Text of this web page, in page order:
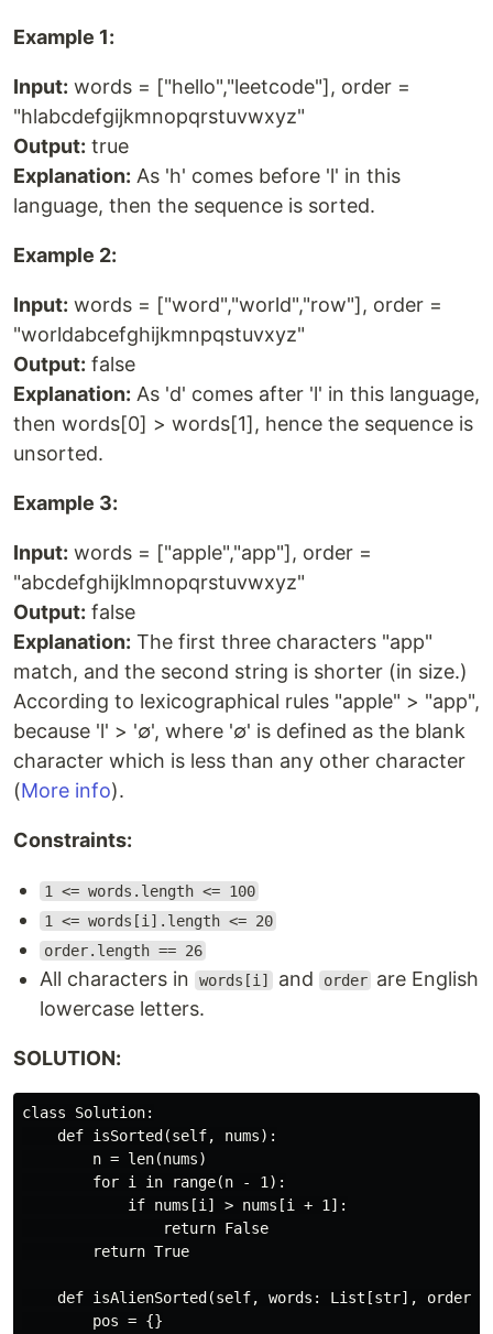
Example 1:
Input: words = ["hello","leetcode"], order =
"hlabcdefgijkmnopqrstuvwxyz"
Output: true
Explanation: As 'h' comes before 'l' in this
language, then the sequence is sorted.
Example 2:
Input: words = ["word","world","row"], order =
"worldabcefghijkmnpqstuvxyz"
Output: false
Explanation: As 'd' comes after 'l' in this language,
then words[0] > words[1], hence the sequence is
unsorted.
Example 3:
Input: words = ["apple","app"], order =
"abcdefghijklmnopqrstuvwxyz"
Output: false
Explanation: The first three characters "app"
match, and the second string is shorter (in size.)
According to lexicographical rules "apple" > "app",
because 'l' > '∅', where '∅' is defined as the blank
character which is less than any other character
(More info).
Constraints:
1 <= words.length <= 100
1 <= words[i].length <= 20
order.length == 26
All characters in words[i] and order are English
lowercase letters.
SOLUTION:
class Solution:
    def isSorted(self, nums):
        n = len(nums)
        for i in range(n - 1):
            if nums[i] > nums[i + 1]:
                return False
        return True
def isAlienSorted(self, words: List[str], order:
        pos = {}